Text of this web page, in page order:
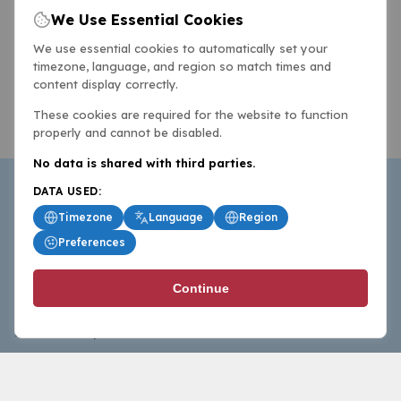
BasketballAll.com provides news, scores, analysis and
commentary from the world of basketball for fans who
follow the sport at all levels.
We Use Essential Cookies
We use essential cookies to automatically set your
timezone, language, and region so match times and
content display correctly.
These cookies are required for the website to function
properly and cannot be disabled.
No data is shared with third parties.
DATA USED:
Timezone
Language
Region
Preferences
Continue